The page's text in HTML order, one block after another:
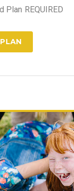
Plan REQUIRED